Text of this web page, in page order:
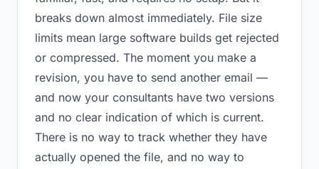
breaks down almost immediately. File size
limits mean large software builds get rejected
or compressed. The moment you make a
revision, you have to send another email —
and now your consultants have two versions
and no clear indication of which is current.
There is no way to track whether they have
actually opened the file, and no way to